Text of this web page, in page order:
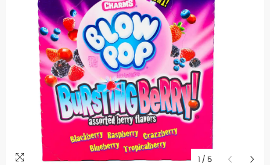
1 / 5